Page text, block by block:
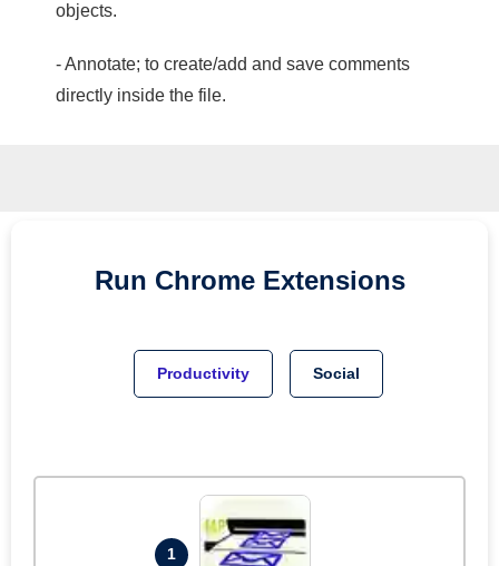
objects.
- Annotate; to create/add and save comments
directly inside the file.
Run Chrome Extensions
Productivity Social
1